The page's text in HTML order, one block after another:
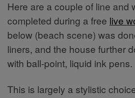
Here are a couple of line and
completed during a free live
below (beach scene) was
liners, and the house further
with ball-point, liquid ink pens.
This is largely a stylistic